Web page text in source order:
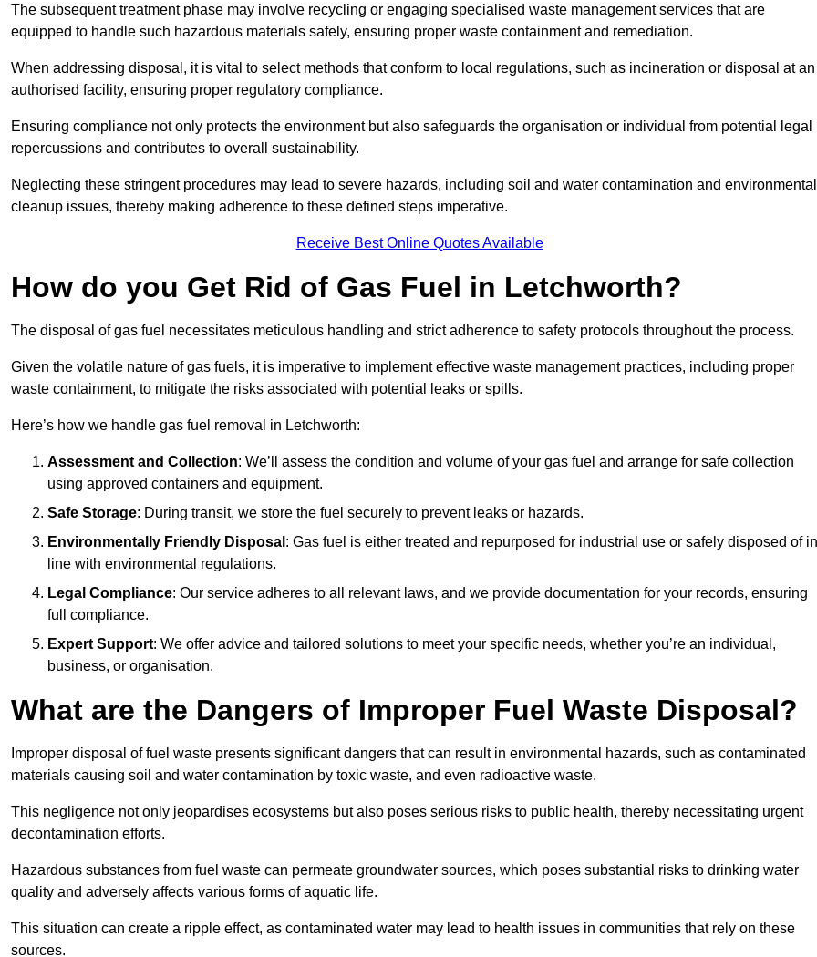
The subsequent treatment phase may involve recycling or engaging specialised waste management services that are
equipped to handle such hazardous materials safely, ensuring proper waste containment and remediation.
When addressing disposal, it is vital to select methods that conform to local regulations, such as incineration or disposal at an
authorised facility, ensuring proper regulatory compliance.
Ensuring compliance not only protects the environment but also safeguards the organisation or individual from potential legal
repercussions and contributes to overall sustainability.
Neglecting these stringent procedures may lead to severe hazards, including soil and water contamination and environmental
cleanup issues, thereby making adherence to these defined steps imperative.
Receive Best Online Quotes Available
How do you Get Rid of Gas Fuel in Letchworth?
The disposal of gas fuel necessitates meticulous handling and strict adherence to safety protocols throughout the process.
Given the volatile nature of gas fuels, it is imperative to implement effective waste management practices, including proper
waste containment, to mitigate the risks associated with potential leaks or spills.
Here’s how we handle gas fuel removal in Letchworth:
Assessment and Collection: We’ll assess the condition and volume of your gas fuel and arrange for safe collection
using approved containers and equipment.
Safe Storage: During transit, we store the fuel securely to prevent leaks or hazards.
Environmentally Friendly Disposal : Gas fuel is either treated and repurposed for industrial use or safely disposed of in
line with environmental regulations.
Legal Compliance: Our service adheres to all relevant laws, and we provide documentation for your records, ensuring
full compliance.
Expert Support: We offer advice and tailored solutions to meet your specific needs, whether you’re an individual,
business, or organisation.
What are the Dangers of Improper Fuel Waste Disposal?
Improper disposal of fuel waste presents significant dangers that can result in environmental hazards, such as contaminated
materials causing soil and water contamination by toxic waste, and even radioactive waste.
This negligence not only jeopardises ecosystems but also poses serious risks to public health, thereby necessitating urgent
decontamination efforts.
Hazardous substances from fuel waste can permeate groundwater sources, which poses substantial risks to drinking water
quality and adversely affects various forms of aquatic life.
This situation can create a ripple effect, as contaminated water may lead to health issues in communities that rely on these
sources.